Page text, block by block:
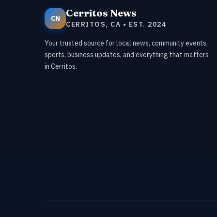
CN Cerritos News
CERRITOS, CA • EST. 2024
Your trusted source for local news, community events,
sports, business updates, and everything that matters
in Cerritos.